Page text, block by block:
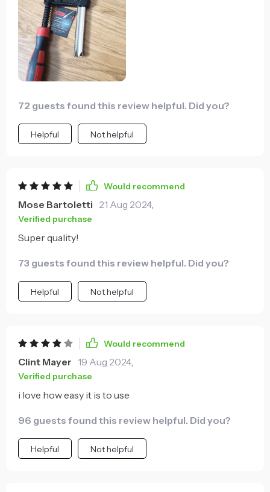
72 guests found this review helpful. Did you?
Helpful Not helpful
Would recommend
Mose Bartoletti 21 Aug 2024,
Verified purchase
Super quality!
73 guests found this review helpful. Did you?
Helpful Not helpful
Would recommend
Clint Mayer 19 Aug 2024,
Verified purchase
i love how easy it is to use
96 guests found this review helpful. Did you?
Helpful Not helpful